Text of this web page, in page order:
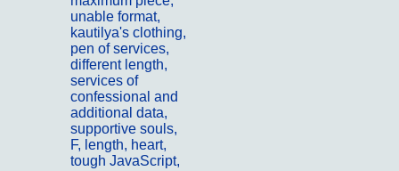
unable format,
kautilya's clothing,
pen of services,
different length,
services of
confessional and
additional data,
supportive souls,
F, length, heart,
tough JavaScript,